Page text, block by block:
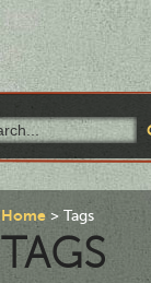
Home Tags
TAGS